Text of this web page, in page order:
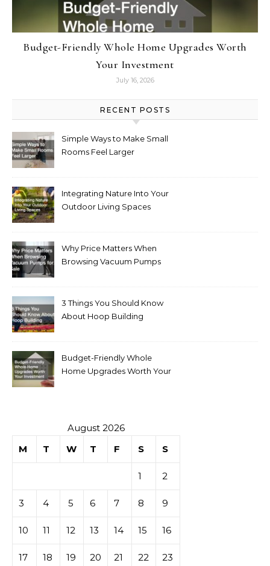
Budget-Friendly Whole Home Upgrades Worth
Your Investment
July 16, 2026
RECENT POSTS
Simple Ways to Make Small
Rooms Feel Larger
Integrating Nature Into Your
Outdoor Living Spaces
Why Price Matters When
Browsing Vacuum Pumps
3 Things You Should Know
About Hoop Building
Budget-Friendly Whole
Home Upgrades Worth Your
August 2026
M
T W T F S S
1 2
3 4 5 6 7 8 9
10 11 12 13 14 15 16
17 18 19 20 21 22 23